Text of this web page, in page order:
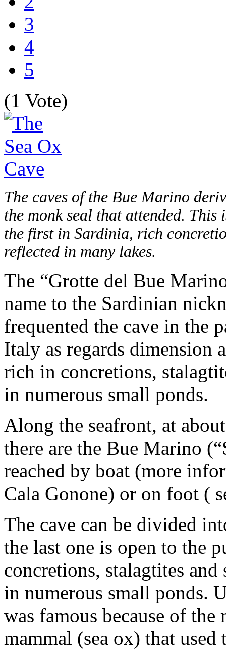
3
4
5
(1 Vote)
The caves of the Bue Marino
the monk seal that attended.
the first in Sardinia, rich
reflected in many lakes.
The “Grotte del Bue
name to the Sardinian
frequented the cave in the
Italy as regards dimension
rich in concretions,
in numerous small ponds.
Along the seafront, at
there are the Bue Marino
reached by boat (more
Cala Gonone) or on foot (
The cave can be divided
the last one is open to the
concretions, stalagtites
in numerous small ponds.
was famous because of
mammal (sea ox) that